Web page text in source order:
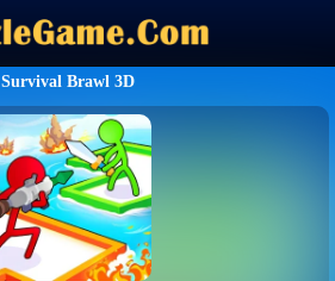
Survival Brawl 3D